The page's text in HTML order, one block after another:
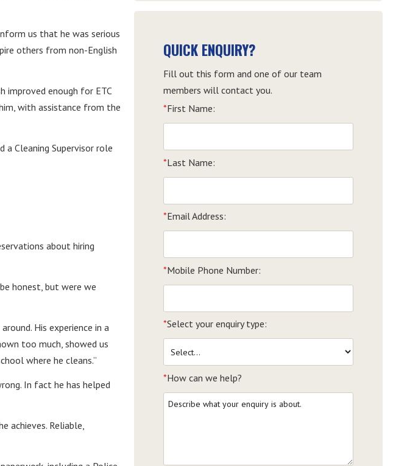
us that he was serious
others from non-English
improved enough for ETC
with assistance from the
Cleaning Supervisor role
about hiring
honest, but were we
His experience in a
too much, showed us
where he cleans.”
In fact he has helped
achieves. Reliable,
QUICK ENQUIRY?
Fill out this form and one of our team
members will contact you.
*First Name:
*Last Name:
*Email Address:
*Mobile Phone Number:
*Select your enquiry type:
*How can we help?